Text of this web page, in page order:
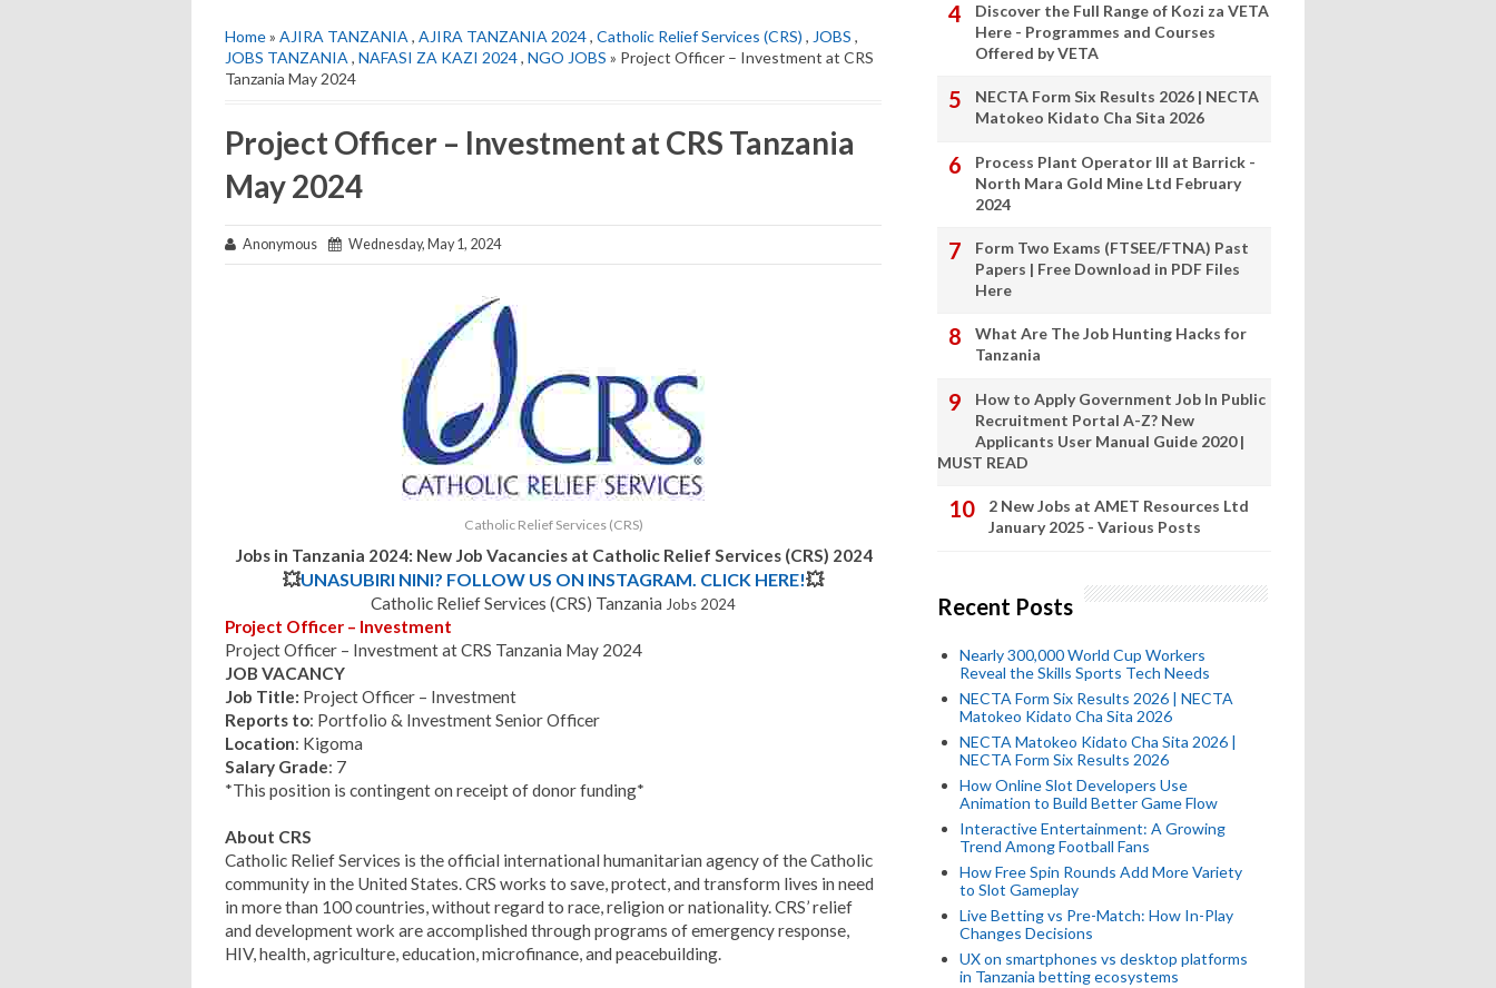
Home» AJIRA TANZANIA , AJIRA TANZANIA 2024, Catholic Relief Services (CRS) , JOBS ,
JOBS TANZANIA , NAFASI ZA KAZI 2024, NGO JOBS » Project Officer – Investment at CRS
Tanzania May 2024
Project Officer – Investment at CRS Tanzania
May 2024
Anonymous Wednesday, May 1, 2024
Catholic Relief Services (CRS)
Jobs in Tanzania 2024: New Job Vacancies at Catholic Relief Services (CRS) 2024
💥UNASUBIRI NINI? FOLLOW US ON INSTAGRAM. CLICK HERE!💥
Catholic Relief Services (CRS) Tanzania Jobs 2024
Project Officer – Investment
Project Officer – Investment at CRS Tanzania May 2024
JOB VACANCY
Job Title: Project Officer – Investment
Reports to: Portfolio & Investment Senior Officer
Location: Kigoma
Salary Grade: 7
*This position is contingent on receipt of donor funding*
About CRS
Catholic Relief Services is the official international humanitarian agency of the Catholic
community in the United States. CRS works to save, protect, and transform lives in need
in more than 100 countries, without regard to race, religion or nationality. CRS’ relief
and development work are accomplished through programs of emergency response,
HIV, health, agriculture, education, microfinance, and peacebuilding.
Discover the Full Range of Kozi za VETA
Here - Programmes and Courses
Offered by VETA
NECTA Form Six Results 2026 | NECTA
Matokeo Kidato Cha Sita 2026
Process Plant Operator III at Barrick -
North Mara Gold Mine Ltd February
2024
Form Two Exams (FTSEE/FTNA) Past
Papers | Free Download in PDF Files
Here
What Are The Job Hunting Hacks for
Tanzania
How to Apply Government Job In Public
Recruitment Portal A-Z? New
Applicants User Manual Guide 2020 |
MUST READ
2 New Jobs at AMET Resources Ltd
January 2025 - Various Posts
Recent Posts
Nearly 300,000 World Cup Workers
Reveal the Skills Sports Tech Needs
NECTA Form Six Results 2026 | NECTA
Matokeo Kidato Cha Sita 2026
NECTA Matokeo Kidato Cha Sita 2026 |
NECTA Form Six Results 2026
How Online Slot Developers Use
Animation to Build Better Game Flow
Interactive Entertainment: A Growing
Trend Among Football Fans
How Free Spin Rounds Add More Variety
to Slot Gameplay
Live Betting vs Pre-Match: How In-Play
Changes Decisions
UX on smartphones vs desktop platforms
in Tanzania betting ecosystems